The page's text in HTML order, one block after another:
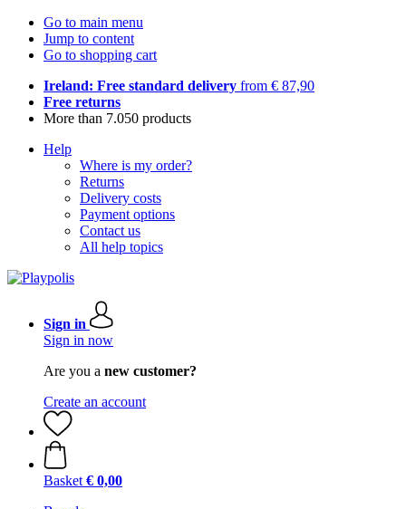
Go to main menu
Jump to content
Go to shopping cart
Ireland: Free standard delivery from € 87,90
Free returns
More than 7.050 products
Help
Where is my order?
Returns
Delivery costs
Payment options
Contact us
All help topics
Sign in
Sign in now
Are you a new customer?
Create an account
Basket € 0,00